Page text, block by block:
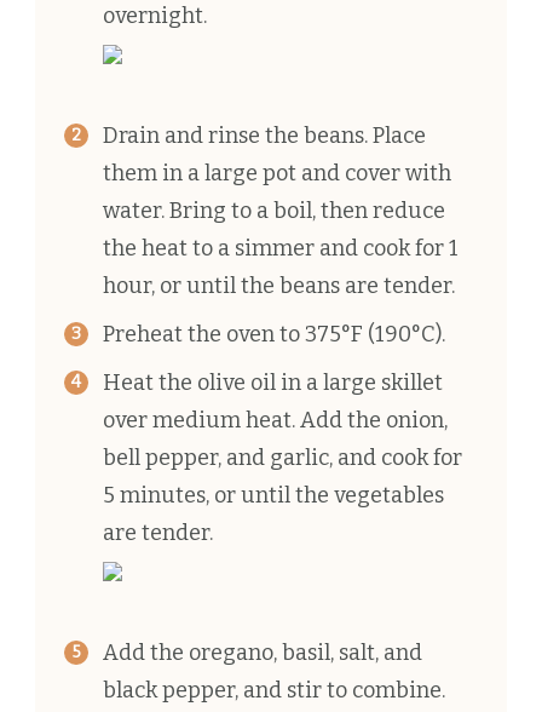
overnight.
Drain and rinse the beans. Place
them in a large pot and cover with
water. Bring to a boil, then reduce
the heat to a simmer and cook for 1
hour, or until the beans are tender.
Preheat the oven to 375°F (190°C).
Heat the olive oil in a large skillet
over medium heat. Add the onion,
bell pepper, and garlic, and cook for
5 minutes, or until the vegetables
are tender.
Add the oregano, basil, salt, and
black pepper, and stir to combine.